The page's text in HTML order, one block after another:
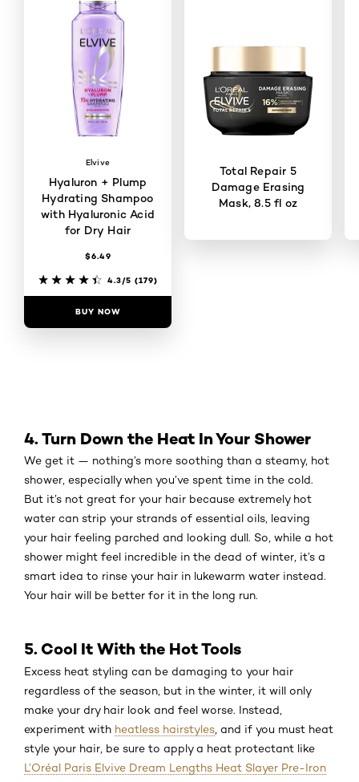
Elvive
Hyaluron + Plump
Hydrating Shampoo
with Hyaluronic Acid
for Dry Hair
$6.49
4.3/5 (179)
BUY NOW
Total Repair 5
Damage Erasing
Mask, 8.5 fl oz
4. Turn Down the Heat In Your Shower
We get it — nothing’s more soothing than a steamy, hot
shower, especially when you’ve spent time in the cold.
But it’s not great for your hair because extremely hot
water can strip your strands of essential oils, leaving
your hair feeling parched and looking dull. So, while a hot
shower might feel incredible in the dead of winter, it’s a
smart idea to rinse your hair in lukewarm water instead.
Your hair will be better for it in the long run.
5. Cool It With the Hot Tools
Excess heat styling can be damaging to your hair
regardless of the season, but in the winter, it will only
make your dry hair look and feel worse. Instead,
experiment with heatless hairstyles , and if you must heat
style your hair, be sure to apply a heat protectant like
L’Oréal Paris Elvive Dream Lengths Heat Slayer Pre-Iron